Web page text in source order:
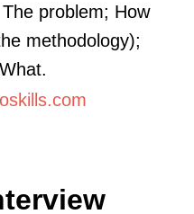
problem; How
methodology);